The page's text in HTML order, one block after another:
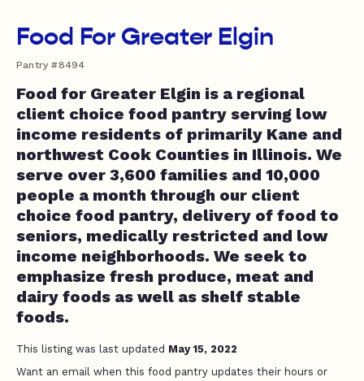
Food For Greater Elgin
Pantry #8494
Food for Greater Elgin is a regional
client choice food pantry serving low
income residents of primarily Kane and
northwest Cook Counties in Illinois. We
serve over 3,600 families and 10,000
people a month through our client
choice food pantry, delivery of food to
seniors, medically restricted and low
income neighborhoods. We seek to
emphasize fresh produce, meat and
dairy foods as well as shelf stable
foods.
This listing was last updated May 15, 2022
Want an email when this food pantry updates their hours or